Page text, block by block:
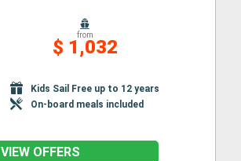
from
$ 1,032
Kids Sail Free up to 12 years
On-board meals included
VIEW OFFERS